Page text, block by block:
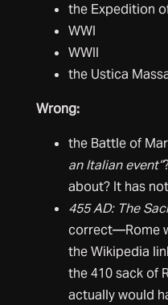
the Expedition
WWI
WWII
the Ustica
Wrong:
the Battle of
an Italian event”
about? It has
455 AD: The
correct—Rome
the Wikipedia
the 410 sack of
actually would